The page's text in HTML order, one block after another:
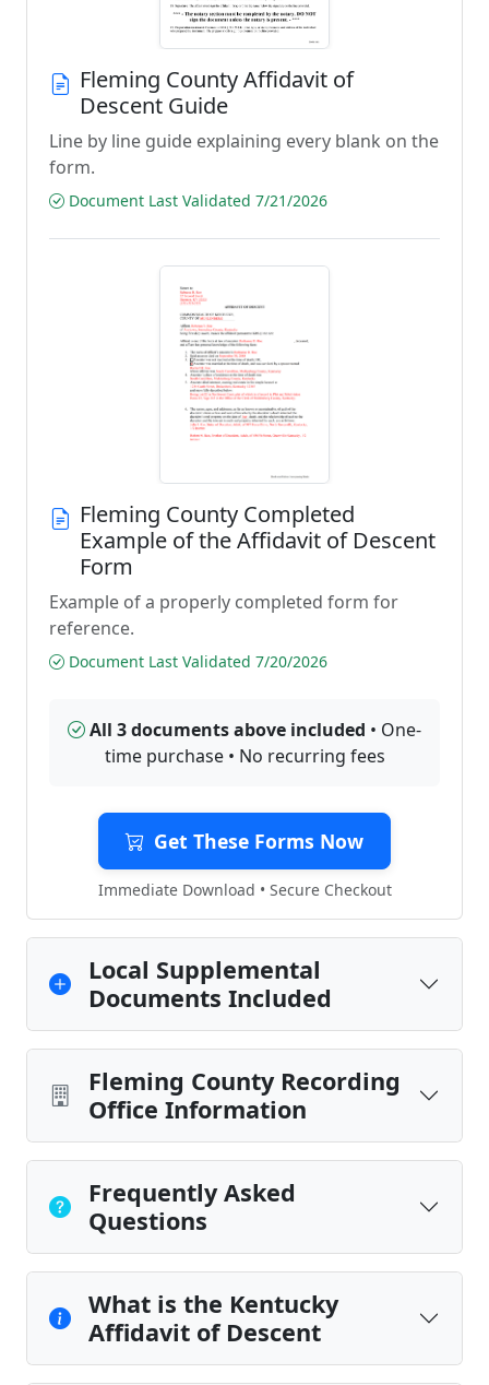
Fleming County Affidavit of
Descent Guide
Line by line guide explaining every blank on the
form.
Document Last Validated 7/21/2026
Fleming County Completed
Example of the Affidavit of Descent
Form
Example of a properly completed form for
reference.
Document Last Validated 7/20/2026
All 3 documents above included • One-
time purchase • No recurring fees
Get These Forms Now
Immediate Download • Secure Checkout
Local Supplemental
Documents Included
Fleming County Recording
Office Information
Frequently Asked
Questions
What is the Kentucky
Affidavit of Descent